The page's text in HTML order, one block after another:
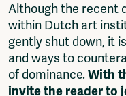
Although the recent
within Dutch art
gently shut down, it
and ways to
of dominance.With
invite the reader to